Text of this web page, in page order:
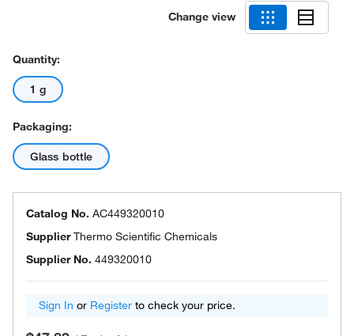
Change view
Quantity:
1 g
Packaging:
Glass bottle
Catalog No. AC449320010
SupplierThermo Scientific Chemicals
Supplier No. 449320010
Sign In or Register to check your price.